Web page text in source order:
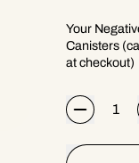
Your
Canisters
at checkout)
Quantity